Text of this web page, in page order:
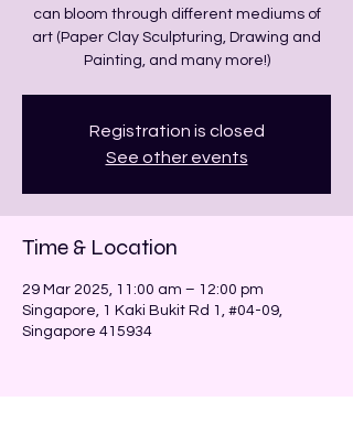
can bloom through different mediums of
art (Paper Clay Sculpturing, Drawing and
Painting, and many more!)
Registration is closed
See other events
Time & Location
29 Mar 2025, 11:00 am – 12:00 pm
Singapore, 1 Kaki Bukit Rd 1, #04-09,
Singapore 415934